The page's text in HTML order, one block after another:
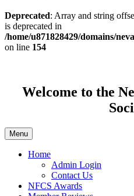
Deprecated: Array and string
is deprecated in
/home/u871828429/domains/
on line 154
Welcome to the
Menu
Home
Admin Login
Contact Us
NFCS Awards